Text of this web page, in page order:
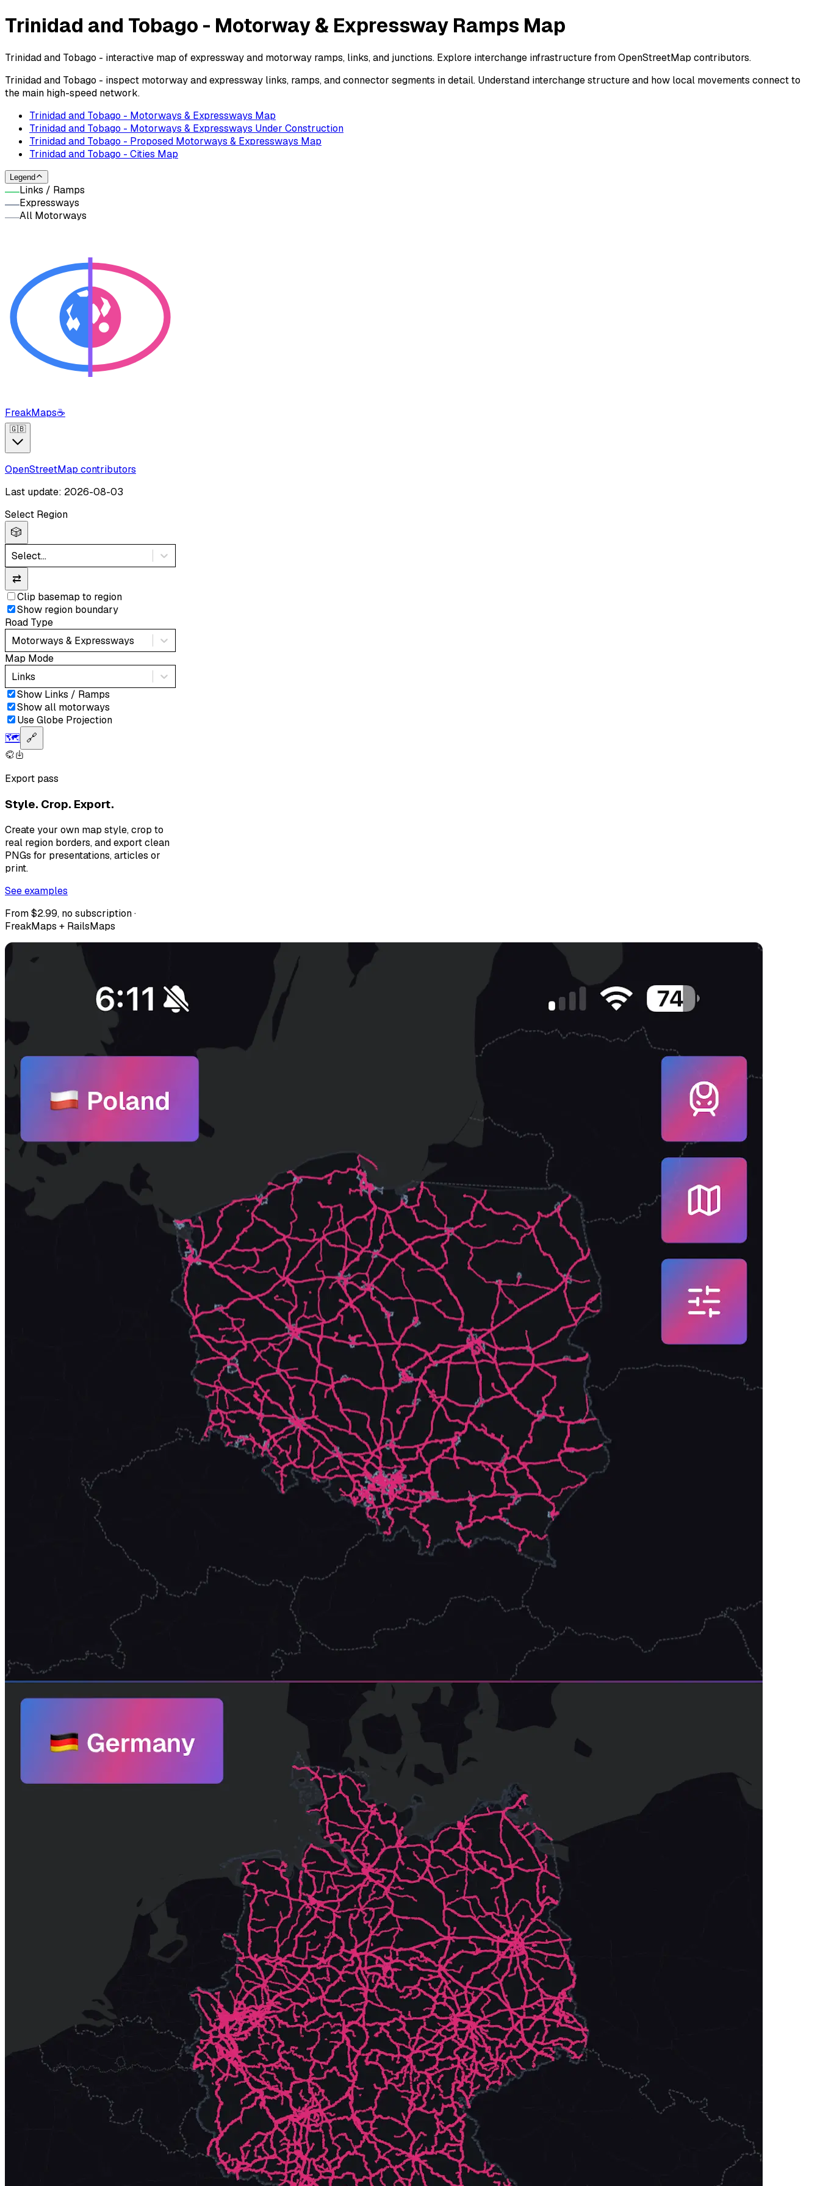
Trinidad and Tobago - Motorway & Expressway Ramps Map
Trinidad and Tobago - interactive map of expressway and motorway ramps, links, and junctions. Explore interchange infrastructure from OpenStreetMap contributors.
Trinidad and Tobago - inspect motorway and expressway links, ramps, and connector segments in detail. Understand interchange structure and how local movements connect to
the main high-speed network.
Trinidad and Tobago - Motorways & Expressways Map
Trinidad and Tobago - Motorways & Expressways Under Construction
Trinidad and Tobago - Proposed Motorways & Expressways Map
Trinidad and Tobago - Cities Map
Legend
Links / Ramps
Expressways
All Motorways
FreakMaps☕
🇬🇧
OpenStreetMap contributors
Last update: 2026-08-03
Select Region
🎲
Select...
⇄
Clip basemap to region
Show region boundary
Road Type
Motorways & Expressways
Map Mode
Links
Show Links / Ramps
Show all motorways
Use Globe Projection
🗺️ 🔗
Export pass
Style. Crop. Export.
Create your own map style, crop to
real region borders, and export clean
PNGs for presentations, articles or
print.
See examples
From $2.99, no subscription ·
FreakMaps + RailsMaps